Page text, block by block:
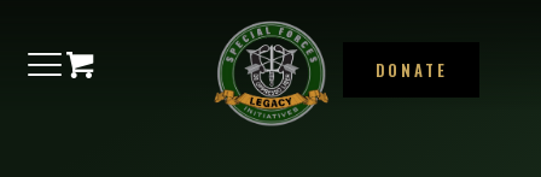
DONATE